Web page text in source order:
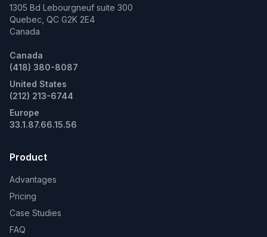
1305 Bd Lebourgneuf suite 300
Quebec, QC G2K 2E4
Canada
Canada
(418) 380-8087
United States
(212) 213-6744
Europe
33.1.87.66.15.56
Product
Advantages
Pricing
Case Studies
FAQ